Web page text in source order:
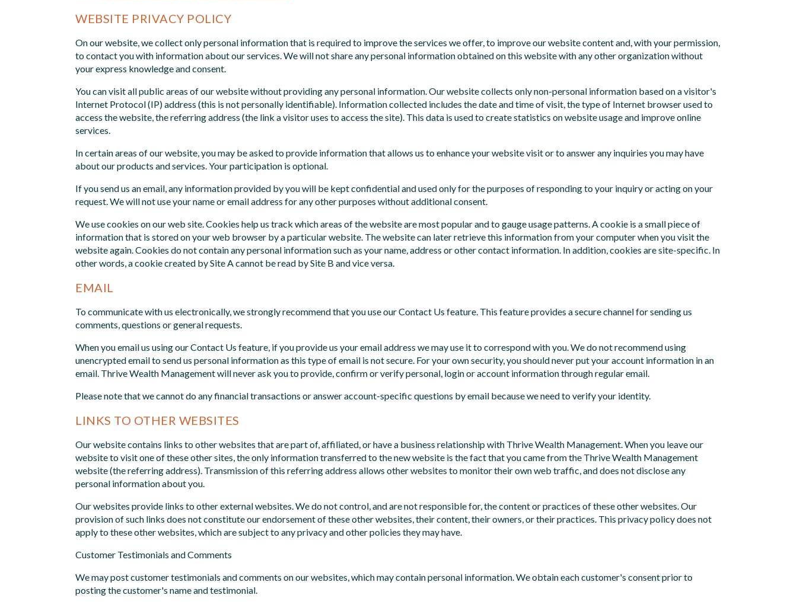
WEBSITE PRIVACY POLICY
On our website, we collect only personal information that is required to improve the services we offer, to improve our website content and, with your permission,
to contact you with information about our services. We will not share any personal information obtained on this website with any other organization without
your express knowledge and consent.
You can visit all public areas of our website without providing any personal information. Our website collects only non-personal information based on a visitor's
Internet Protocol (IP) address (this is not personally identifiable). Information collected includes the date and time of visit, the type of Internet browser used to
access the website, the referring address (the link a visitor uses to access the site). This data is used to create statistics on website usage and improve online
services.
In certain areas of our website, you may be asked to provide information that allows us to enhance your website visit or to answer any inquiries you may have
about our products and services. Your participation is optional.
If you send us an email, any information provided by you will be kept confidential and used only for the purposes of responding to your inquiry or acting on your
request. We will not use your name or email address for any other purposes without additional consent.
We use cookies on our web site. Cookies help us track which areas of the website are most popular and to gauge usage patterns. A cookie is a small piece of
information that is stored on your web browser by a particular website. The website can later retrieve this information from your computer when you visit the
website again. Cookies do not contain any personal information such as your name, address or other contact information. In addition, cookies are site-specific. In
other words, a cookie created by Site A cannot be read by Site B and vice versa.
EMAIL
To communicate with us electronically, we strongly recommend that you use our Contact Us feature. This feature provides a secure channel for sending us
comments, questions or general requests.
When you email us using our Contact Us feature, if you provide us your email address we may use it to correspond with you. We do not recommend using
unencrypted email to send us personal information as this type of email is not secure. For your own security, you should never put your account information in an
email. Thrive Wealth Management will never ask you to provide, confirm or verify personal, login or account information through regular email.
Please note that we cannot do any financial transactions or answer account-specific questions by email because we need to verify your identity.
LINKS TO OTHER WEBSITES
Our website contains links to other websites that are part of, affiliated, or have a business relationship with Thrive Wealth Management. When you leave our
website to visit one of these other sites, the only information transferred to the new website is the fact that you came from the Thrive Wealth Management
website (the referring address). Transmission of this referring address allows other websites to monitor their own web traffic, and does not disclose any
personal information about you.
Our websites provide links to other external websites. We do not control, and are not responsible for, the content or practices of these other websites. Our
provision of such links does not constitute our endorsement of these other websites, their content, their owners, or their practices. This privacy policy does not
apply to these other websites, which are subject to any privacy and other policies they may have.
Customer Testimonials and Comments
We may post customer testimonials and comments on our websites, which may contain personal information. We obtain each customer's consent prior to
posting the customer's name and testimonial.